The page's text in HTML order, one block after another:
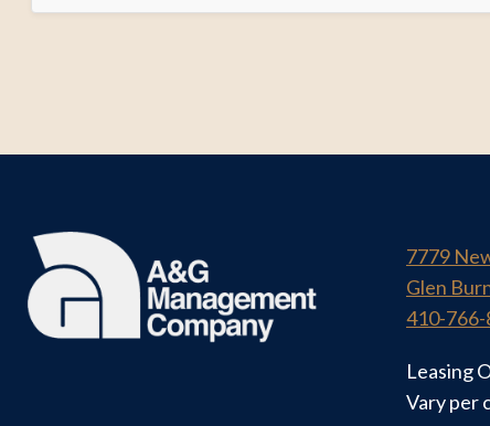
7779
Glen
410-
Leasing
Vary per